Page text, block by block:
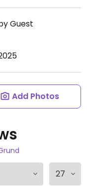
Guest
Add Photos